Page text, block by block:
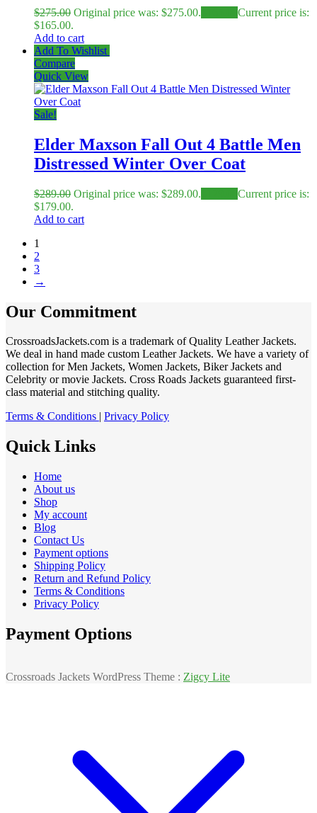
$275.00 Original price was: $275.00.
Current price is:
$165.00.
Add to cart
Add To Wishlist
Compare
Quick View
Sale!
Elder Maxson Fall Out 4 Battle Men
Distressed Winter Over Coat
$289.00 Original price was: $289.00.
Current price is:
$179.00.
Add to cart
1
2
3
→
Our Commitment
CrossroadsJackets.com is a trademark of Quality Leather Jackets.
We deal in hand made custom Leather Jackets. We have a variety of
collection for Men Jackets, Women Jackets, Biker Jackets and
Celebrity or movie Jackets. Cross Roads Jackets guaranteed first-
class material and stitching quality.
Terms & Conditions | Privacy Policy
Quick Links
Home
About us
Shop
My account
Blog
Contact Us
Payment options
Shipping Policy
Return and Refund Policy
Terms & Conditions
Privacy Policy
Payment Options
Crossroads Jackets WordPress Theme : Zigcy Lite